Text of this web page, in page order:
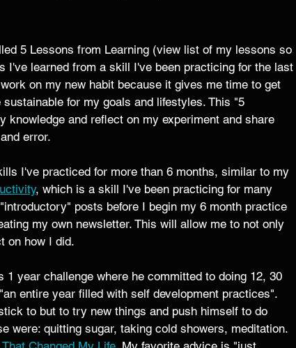
5 Lessons from Learning (view list of my lessons so
I've learned from a skill I've been practicing for the last
on my new habit because it gives me time to get
for my goals and lifestyles. This "5
knowledge and reflect on my experiment and share
error.
I've practiced for more than 6 months, similar to my
, which is a skill I've been practicing for many
posts before I begin my 6 month practice
my own newsletter. This will allow me to not only
on how I did.
year challenge where he committed to doing 12, 30
entire year filled with self development practices".
to but to try new things and push himself to do
were: quitting sugar, taking cold showers, meditation.